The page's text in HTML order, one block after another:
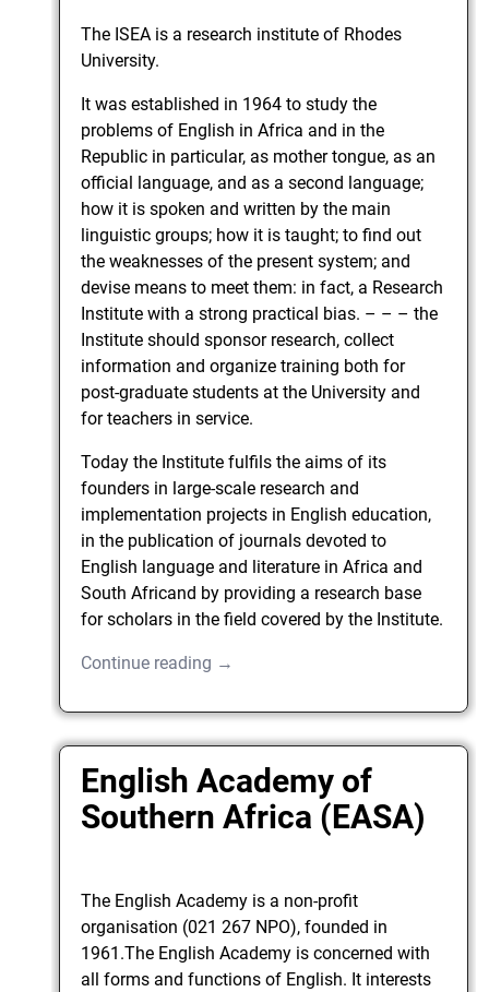
The ISEA is a research institute of Rhodes
University.
It was established in 1964 to study the
problems of English in Africa and in the
Republic in particular, as mother tongue, as an
official language, and as a second language;
how it is spoken and written by the main
linguistic groups; how it is taught; to find out
the weaknesses of the present system; and
devise means to meet them: in fact, a Research
Institute with a strong practical bias. – – – the
Institute should sponsor research, collect
information and organize training both for
post-graduate students at the University and
for teachers in service.
Today the Institute fulfils the aims of its
founders in large-scale research and
implementation projects in English education,
in the publication of journals devoted to
English language and literature in Africa and
South Africand by providing a research base
for scholars in the field covered by the Institute.
Continue reading →
English Academy of
Southern Africa (EASA)
The English Academy is a non-profit
organisation (021 267 NPO), founded in
1961.The English Academy is concerned with
all forms and functions of English. It interests